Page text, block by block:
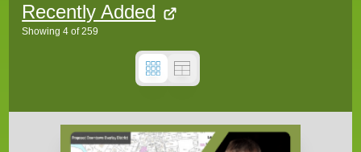
Recently Added
Showing 4 of259